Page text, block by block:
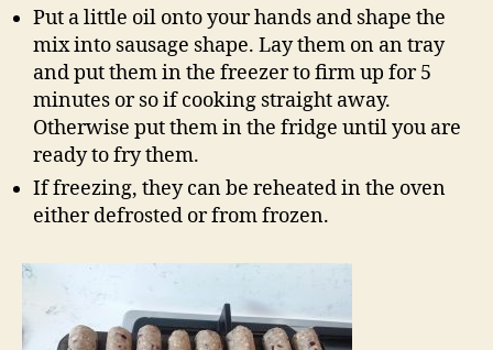
Put a little oil onto your hands and shape the
mix into sausage shape. Lay them on an tray
and put them in the freezer to firm up for 5
minutes or so if cooking straight away.
Otherwise put them in the fridge until you are
ready to fry them.
If freezing, they can be reheated in the oven
either defrosted or from frozen.